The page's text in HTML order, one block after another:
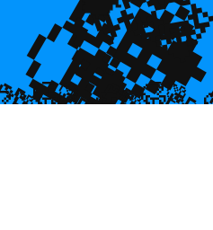
🥮
🥮🥮🥮
🥮
🥮🥮
🥮